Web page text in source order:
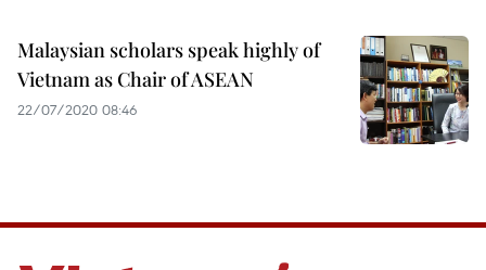
Malaysian scholars speak highly of
Vietnam as Chair of ASEAN
22/07/2020 08:46